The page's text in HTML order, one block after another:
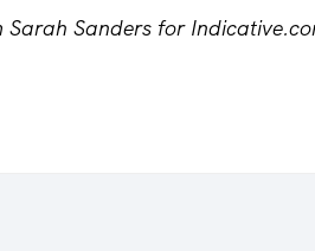
Sarah Sanders for